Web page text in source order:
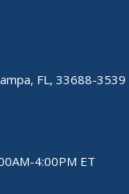
FL, 33688-
4:00PM ET